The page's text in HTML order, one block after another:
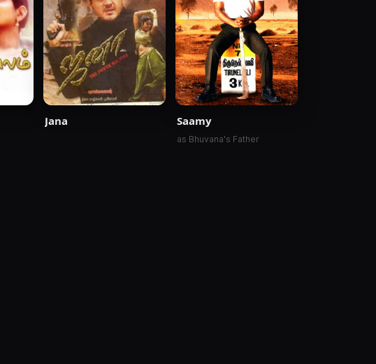
Jana Saamy
as Bhuvana's Father